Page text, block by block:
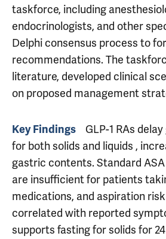
taskforce, including
endocrinologists, and other
Delphi consensus process to
recommendations. The
literature, developed clinical
on proposed management
Key Findings
GLP-1 RAs
for both solids and liquids ,
gastric contents. Standard
are insufficient for patients
medications, and aspiration
correlated with reported
supports fasting for solids for